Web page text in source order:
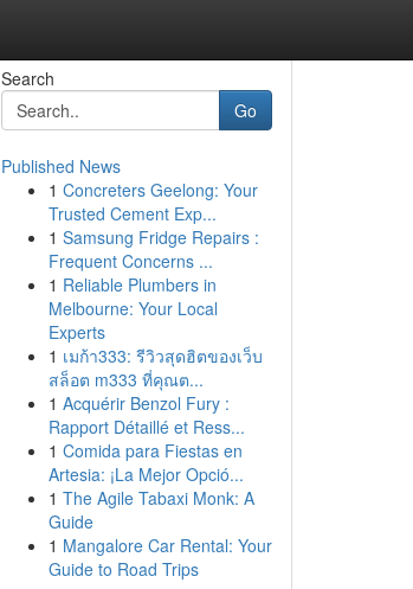
Search
Go
Published News
1 Concreters Geelong: Your
Trusted Cement Exp...
1 Samsung Fridge Repairs :
Frequent Concerns ...
1 Reliable Plumbers in
Melbourne: Your Local
Experts
1 เมก้า333: รีวิวสุดฮิตของเว็บ
สล็อต m333 ที่คุณต...
1 Acquérir Benzol Fury :
Rapport Détaillé et Ress...
1 Comida para Fiestas en
Artesia: ¡La Mejor Opció...
1 The Agile Tabaxi Monk: A
Guide
1 Mangalore Car Rental: Your
Guide to Road Trips